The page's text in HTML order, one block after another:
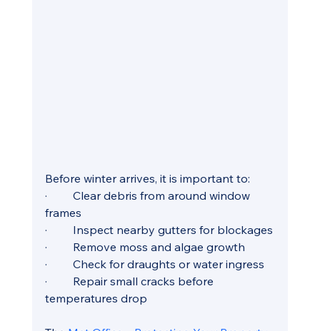
Before winter arrives, it is important to:
·         Clear debris from around window
frames
·         Inspect nearby gutters for blockages
·         Remove moss and algae growth
·         Check for draughts or water ingress
·         Repair small cracks before
temperatures drop